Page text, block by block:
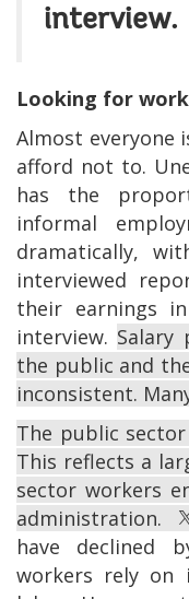
interview.
Looking for work
Almost everyone
afford not to.
has the
informal
dramatically,
interviewed
their earnings
interview. Salary
the public and
inconsistent.
The public
This reflects a
sector workers
administration.
have declined
workers rely on